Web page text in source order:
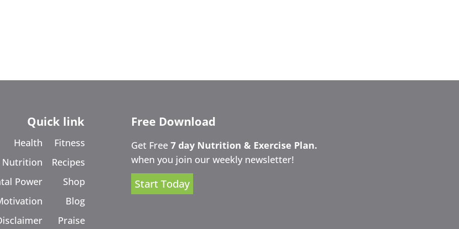
Quick link
Health
Nutrition
Power
Fitness
Recipes
Shop
Blog
Praise
Free Download
Get Free 7 day Nutrition & Exercise Plan.
when you join our weekly newsletter!
Start Today